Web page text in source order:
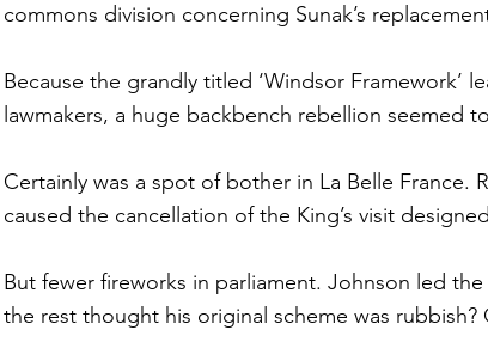
commons division concerning Sunak’s
Because the grandly titled ‘Windsor Framework’
lawmakers, a huge backbench rebellion seemed
Certainly was a spot of bother in La Belle
caused the cancellation of the King’s visit
But fewer fireworks in parliament. Johnson led
the rest thought his original scheme was rubbish?